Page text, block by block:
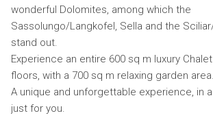
wonderful Dolomites, among which the
Sassolungo/Langkofel, Sella and the
stand out.
Experience an entire 600 sq m luxury
floors, with a 700 sq m relaxing garden area.
A unique and unforgettable experience, in
just for you.